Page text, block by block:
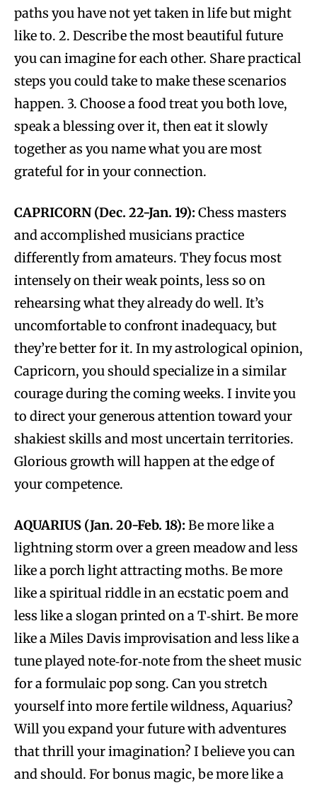
paths you have not yet taken in life but might
like to. 2. Describe the most beautiful future
you can imagine for each other. Share practical
steps you could take to make these scenarios
happen. 3. Choose a food treat you both love,
speak a blessing over it, then eat it slowly
together as you name what you are most
grateful for in your connection.
CAPRICORN (Dec. 22-Jan. 19): Chess masters
and accomplished musicians practice
differently from amateurs. They focus most
intensely on their weak points, less so on
rehearsing what they already do well. It’s
uncomfortable to confront inadequacy, but
they’re better for it. In my astrological opinion,
Capricorn, you should specialize in a similar
courage during the coming weeks. I invite you
to direct your generous attention toward your
shakiest skills and most uncertain territories.
Glorious growth will happen at the edge of
your competence.
AQUARIUS (Jan. 20-Feb. 18): Be more like a
lightning storm over a green meadow and less
like a porch light attracting moths. Be more
like a spiritual riddle in an ecstatic poem and
less like a slogan printed on a T‑shirt. Be more
like a Miles Davis improvisation and less like a
tune played note‑for‑note from the sheet music
for a formulaic pop song. Can you stretch
yourself into more fertile wildness, Aquarius?
Will you expand your future with adventures
that thrill your imagination? I believe you can
and should. For bonus magic, be more like a